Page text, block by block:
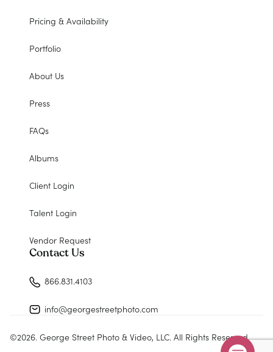
Pricing & Availability
Portfolio
About Us
Press
FAQs
Albums
Client Login
Talent Login
Vendor Request
Contact Us
866.831.4103
info@georgestreetphoto.com
©2026. George Street Photo & Video, LLC. All Rights Reserved.